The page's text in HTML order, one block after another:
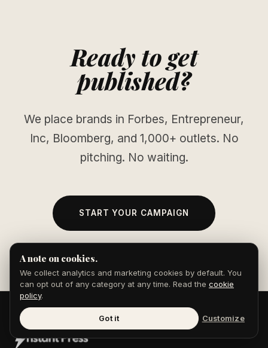
Ready to get
published?
We place brands in Forbes, Entrepreneur,
Inc, Bloomberg, and 1,000+ outlets. No
pitching. No waiting.
START YOUR CAMPAIGN
A note on cookies.
We collect analytics and marketing cookies by default. You
can opt out of any category at any time. Read the cookie
policy.
Got it Customize